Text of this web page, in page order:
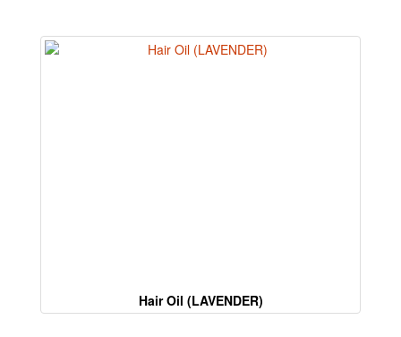
Hair Oil (LAVENDER)